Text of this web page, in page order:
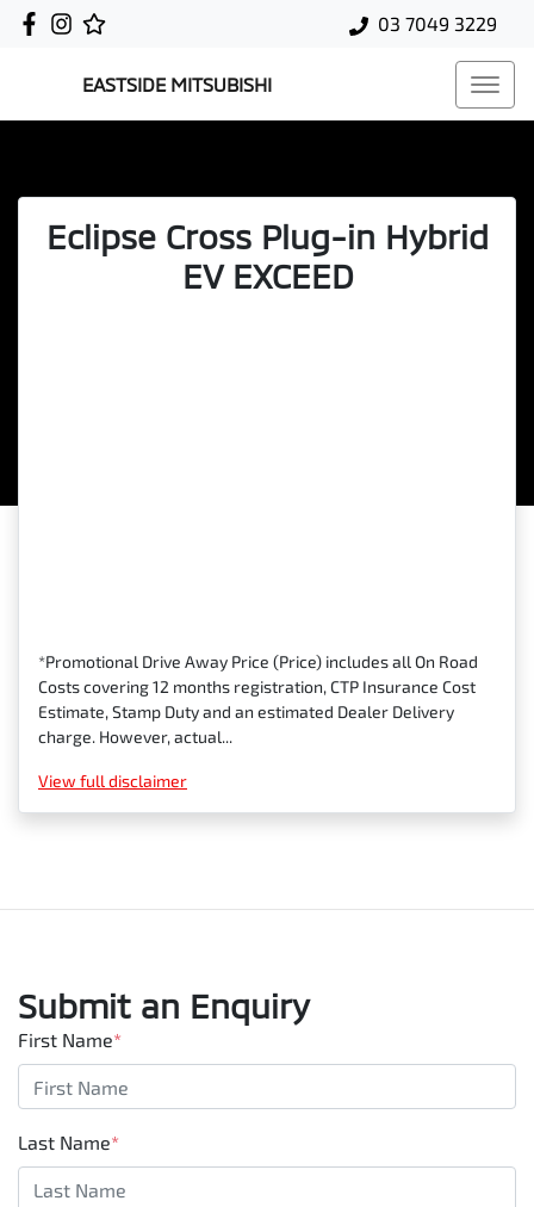
03 7049 3229
EASTSIDE MITSUBISHI
Eclipse Cross Plug-in Hybrid
EV EXCEED
*Promotional Drive Away Price (Price) includes all On Road
Costs covering 12 months registration, CTP Insurance Cost
Estimate, Stamp Duty and an estimated Dealer Delivery
charge. However, actual...
View full disclaimer
Submit an Enquiry
First Name*
Last Name*